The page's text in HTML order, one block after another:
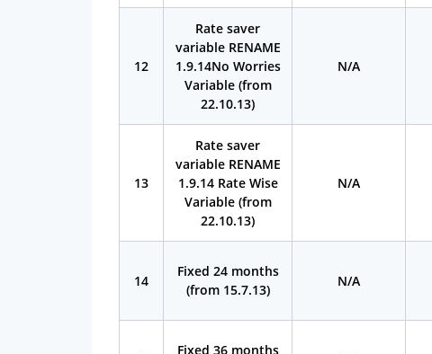
12
Rate saver
variable RENAME
1.9.14No Worries
Variable (from
22.10.13)
N/A
13
Rate saver
variable RENAME
1.9.14 Rate Wise
Variable (from
22.10.13)
N/A
14
Fixed 24 months
(from 15.7.13)
N/A
Fixed 36 months